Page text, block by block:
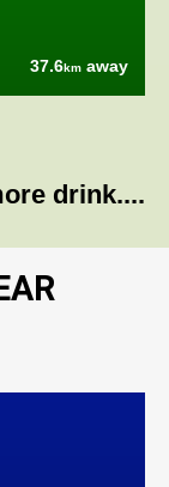
37.6km away
drink....